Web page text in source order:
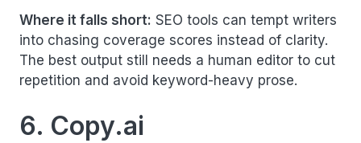
Where it falls short: SEO tools can tempt writers
into chasing coverage scores instead of clarity.
The best output still needs a human editor to cut
repetition and avoid keyword-heavy prose.
6. Copy.ai